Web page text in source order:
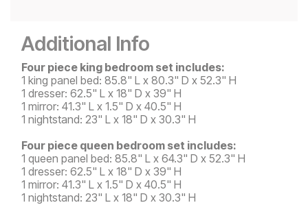
Additional Info
Four piece king bedroom set includes:
1 king panel bed: 85.8" L x 80.3" D x 52.3" H
1 dresser: 62.5" L x 18" D x 39" H
1 mirror: 41.3" L x 1.5" D x 40.5" H
1 nightstand: 23" L x 18" D x 30.3" H
Four piece queen bedroom set includes:
1 queen panel bed: 85.8" L x 64.3" D x 52.3" H
1 dresser: 62.5" L x 18" D x 39" H
1 mirror: 41.3" L x 1.5" D x 40.5" H
1 nightstand: 23" L x 18" D x 30.3" H